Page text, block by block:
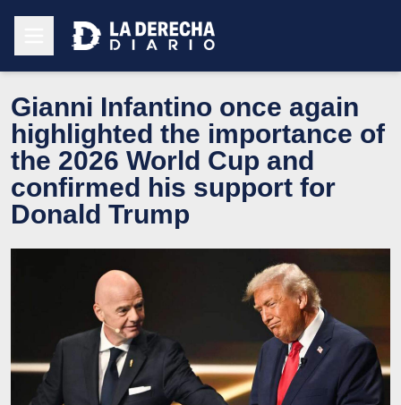
Gianni Infantino once again
highlighted the importance of
the 2026 World Cup and
confirmed his support for
Donald Trump